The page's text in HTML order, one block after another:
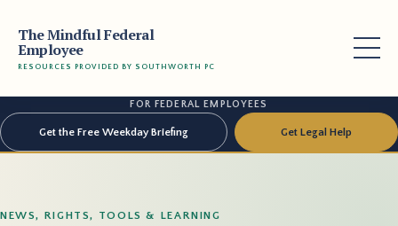
The Mindful Federal
Employee
RESOURCES PROVIDED BY SOUTHWORTH PC
FOR FEDERAL EMPLOYEES
Get the Free Weekday Briefing Get Legal Help
NEWS, RIGHTS, TOOLS & LEARNING